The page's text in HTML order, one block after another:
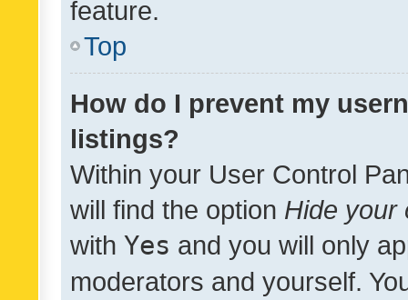
feature.
Top
How do I prevent my
listings?
Within your User Control
will find the option Hide your
with Yes and you will only
moderators and yourself.